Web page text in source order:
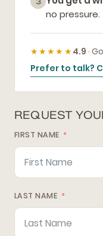
no pressure.
★★★★★4.9 ·
Prefer to talk?
REQUEST
FIRST NAME
LAST NAME